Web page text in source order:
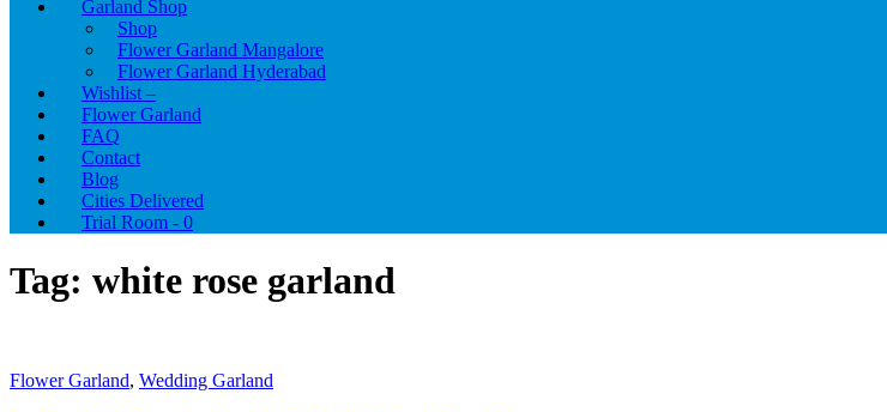
Garland Shop
Shop
Flower Garland Mangalore
Flower Garland Hyderabad
Wishlist –
Flower Garland
FAQ
Contact
Blog
Cities Delivered
Trial Room - 0
Tag: white rose garland
Flower Garland, Wedding Garland